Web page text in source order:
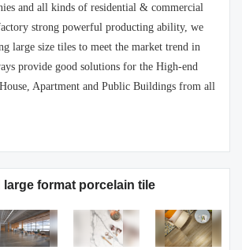
and all kinds of residential & commercial
strong powerful producting ability, we
large size tiles to meet the market trend in
provide good solutions for the High-end
Apartment and Public Buildings from all
large format porcelain tile